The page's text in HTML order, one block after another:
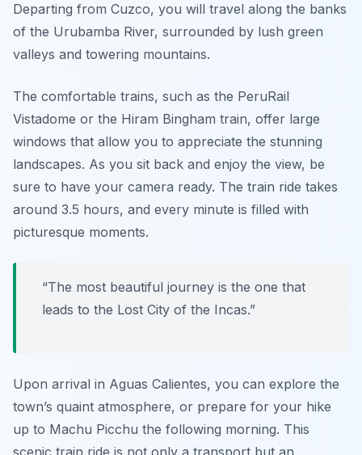
Departing from Cuzco, you will travel along the banks
of the Urubamba River, surrounded by lush green
valleys and towering mountains.
The comfortable trains, such as the PeruRail
Vistadome or the Hiram Bingham train, offer large
windows that allow you to appreciate the stunning
landscapes. As you sit back and enjoy the view, be
sure to have your camera ready. The train ride takes
around 3.5 hours, and every minute is filled with
picturesque moments.
“The most beautiful journey is the one that
leads to the Lost City of the Incas.”
Upon arrival in Aguas Calientes, you can explore the
town’s quaint atmosphere, or prepare for your hike
up to Machu Picchu the following morning. This